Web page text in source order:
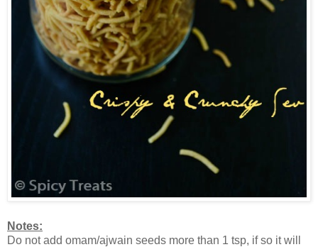
Notes:
Do not add omam/ajwain seeds more than 1 tsp, if so it will